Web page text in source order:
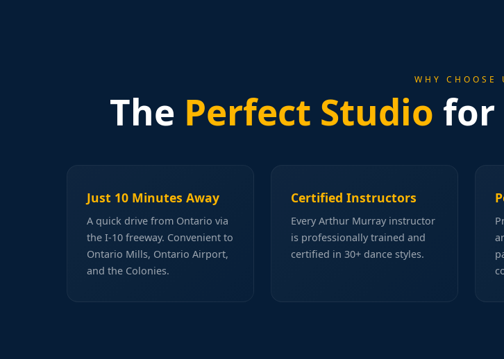
WHY CHOOSE
The Perfect Studio for
Just 10 Minutes Away
A quick drive from Ontario via
the I-10 freeway. Convenient to
Ontario Mills, Ontario Airport,
and the Colonies.
Certified Instructors
Every Arthur Murray instructor
is professionally trained and
certified in 30+ dance styles.